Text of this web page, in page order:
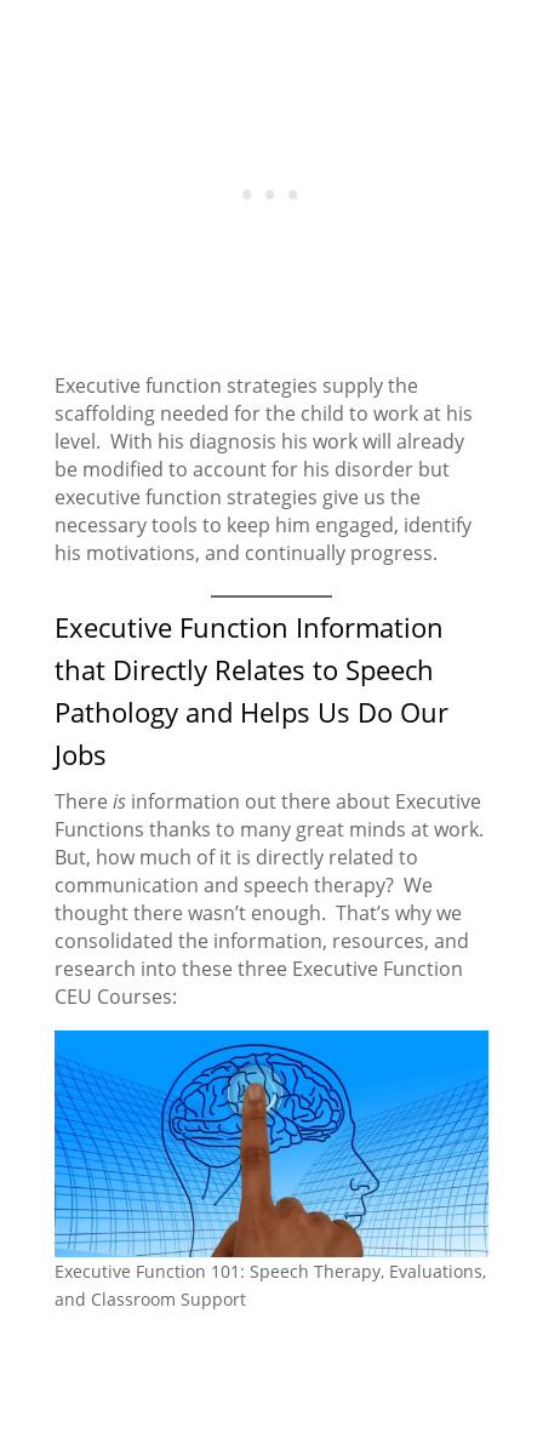
Executive function strategies supply the
scaffolding needed for the child to work at his
level. With his diagnosis his work will already
be modified to account for his disorder but
executive function strategies give us the
necessary tools to keep him engaged, identify
his motivations, and continually progress.
Executive Function Information
that Directly Relates to Speech
Pathology and Helps Us Do Our
Jobs
There isinformation out there about Executive
Functions thanks to many great minds at work.
But, how much of it is directly related to
communication and speech therapy? We
thought there wasn’t enough. That’s why we
consolidated the information, resources, and
research into these three Executive Function
CEU Courses:
Executive Function 101: Speech Therapy, Evaluations,
and Classroom Support